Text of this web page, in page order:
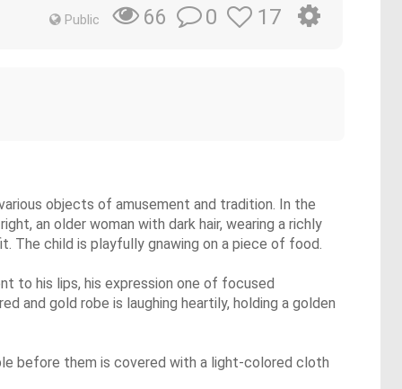
Public 66 0 17
objects of amusement and tradition. In the
an older woman with dark hair, wearing a richly
The child is playfully gnawing on a piece of food.
to his lips, his expression one of focused
and gold robe is laughing heartily, holding a golden
before them is covered with a light-colored cloth